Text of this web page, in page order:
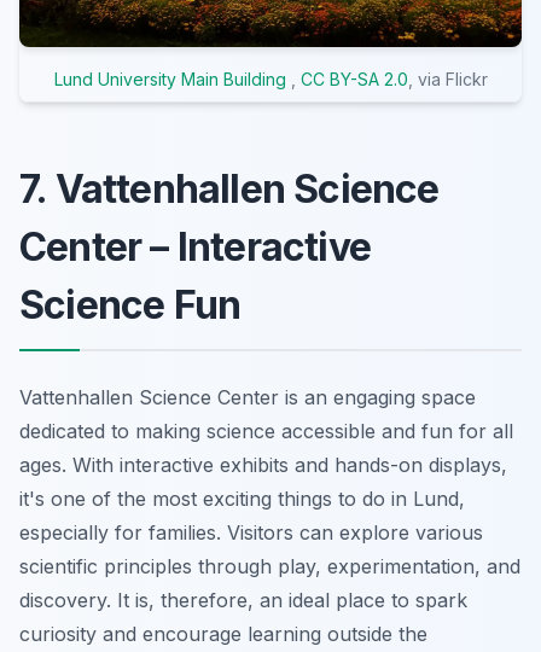
Lund University Main Building CC BY-SA 2.0 , via Flickr
7. Vattenhallen Science
Center – Interactive
Science Fun
Vattenhallen Science Center is an engaging space
dedicated to making science accessible and fun for all
ages. With interactive exhibits and hands-on displays,
it's one of the most exciting things to do in Lund,
especially for families. Visitors can explore various
scientific principles through play, experimentation, and
discovery. It is, therefore, an ideal place to spark
curiosity and encourage learning outside the